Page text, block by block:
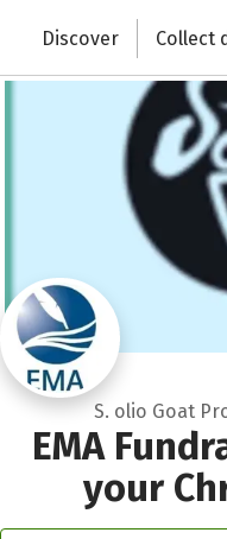
Change the world with
Discover Collect
S. olio Goat
EMA
your